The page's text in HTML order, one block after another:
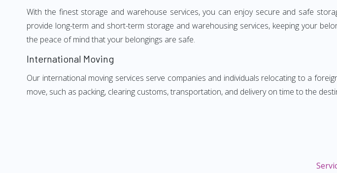
With the finest storage and warehouse services, you can enjoy secure and safe
provide long-term and short-term storage and warehousing services, keeping your
the peace of mind that your belongings are safe.
International Moving
Our international moving services serve companies and individuals relocating to a
move, such as packing, clearing customs, transportation, and delivery on time to the